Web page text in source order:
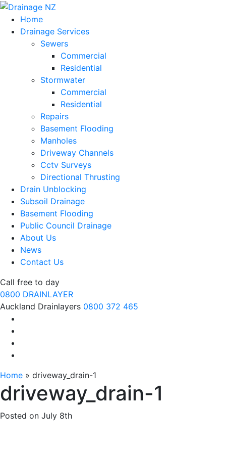
Home
Drainage Services
Sewers
Commercial
Residential
Stormwater
Commercial
Residential
Repairs
Basement Flooding
Manholes
Driveway Channels
Cctv Surveys
Directional Thrusting
Drain Unblocking
Subsoil Drainage
Basement Flooding
Public Council Drainage
About Us
News
Contact Us
Call free to day
0800 DRAINLAYER
Auckland Drainlayers 0800 372 465
Home » driveway_drain-1
driveway_drain-1
Posted on July 8th